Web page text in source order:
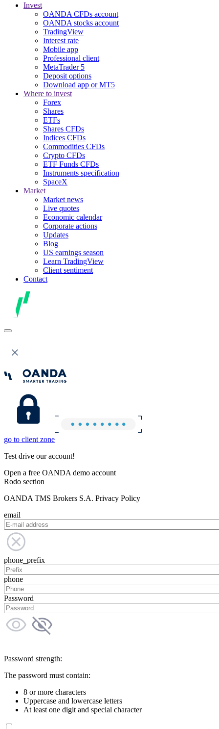
Invest
OANDA CFDs account
OANDA stocks account
TradingView
Interest rate
Mobile app
Professional client
MetaTrader 5
Deposit options
Download app or MT5
Where to invest
Forex
Shares
ETFs
Shares CFDs
Indices CFDs
Commodities CFDs
Crypto CFDs
ETF Funds CFDs
Instruments specification
SpaceX
Market
Market news
Live quotes
Economic calendar
Corporate actions
Updates
Blog
US earnings season
Learn TradingView
Client sentiment
Contact
go to client zone
Test drive our account!
Open a free OANDA demo account
Rodo section
OANDA TMS Brokers S.A. Privacy Policy
email
phone_prefix
phone
Password
Password strength:
The password must contain:
8 or more characters
Uppercase and lowercase letters
At least one digit and special character